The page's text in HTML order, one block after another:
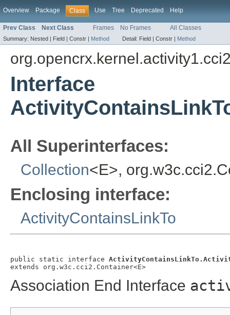
Overview Package Class Use Tree Deprecated Help
Prev Class Next Class Frames No Frames All Classes
Summary: Nested | Field | Constr | Method Detail: Field | Constr | Method
Interface
All Superinterfaces:
Collection<E>,
Enclosing interface:
ActivityContainsLinkTo
public static interface
extends org.w3c.cci2.Container<E>
Association End Interface